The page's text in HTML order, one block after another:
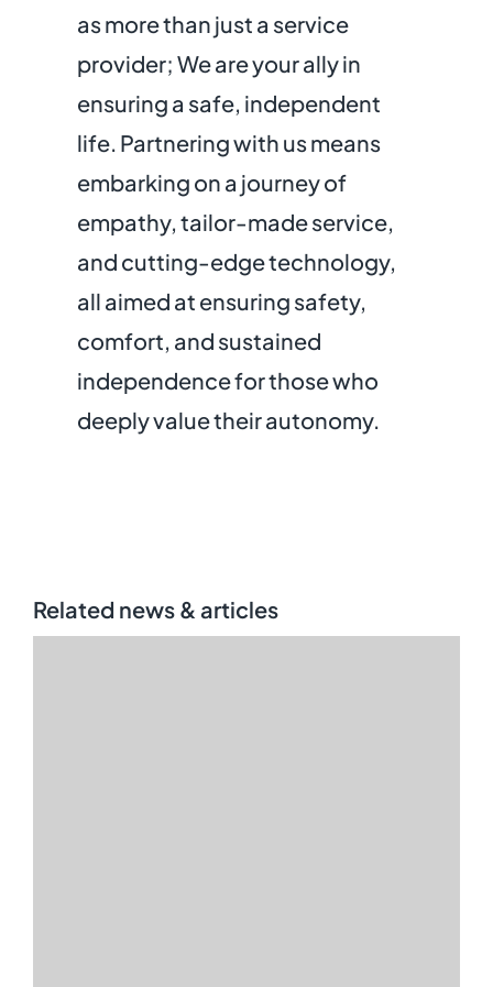
as more than just a service
provider; We are your ally in
ensuring a safe, independent
life. Partnering with us means
embarking on a journey of
empathy, tailor-made service,
and cutting-edge technology,
all aimed at ensuring safety,
comfort, and sustained
independence for those who
deeply value their autonomy.
Related news & articles